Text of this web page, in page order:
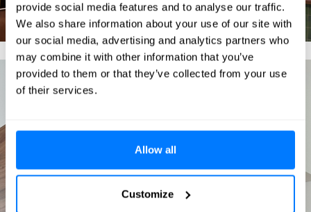
provide social media features and to analyse our traffic.
We also share information about your use of our site with
our social media, advertising and analytics partners who
may combine it with other information that you’ve
provided to them or that they’ve collected from your use
of their services.
Allow all
Customize